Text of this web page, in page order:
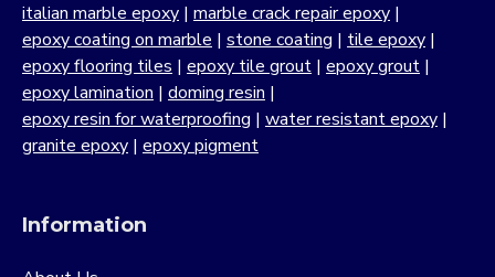
italian marble epoxy | marble crack repair epoxy |
epoxy coating on marble | stone coating | tile epoxy |
epoxy flooring tiles | epoxy tile grout | epoxy grout |
epoxy lamination | doming resin |
epoxy resin for waterproofing | water resistant epoxy |
granite epoxy | epoxy pigment
Information